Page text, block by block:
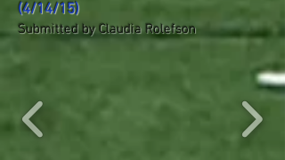
(4/14/15)
Submitted by Claudia Rolefson